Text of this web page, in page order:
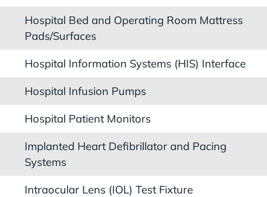
Hospital Bed and Operating Room Mattress
Pads/Surfaces
Hospital Information Systems (HIS) Interface
Hospital Infusion Pumps
Hospital Patient Monitors
Implanted Heart Defibrillator and Pacing
Systems
Intraocular Lens (IOL) Test Fixture